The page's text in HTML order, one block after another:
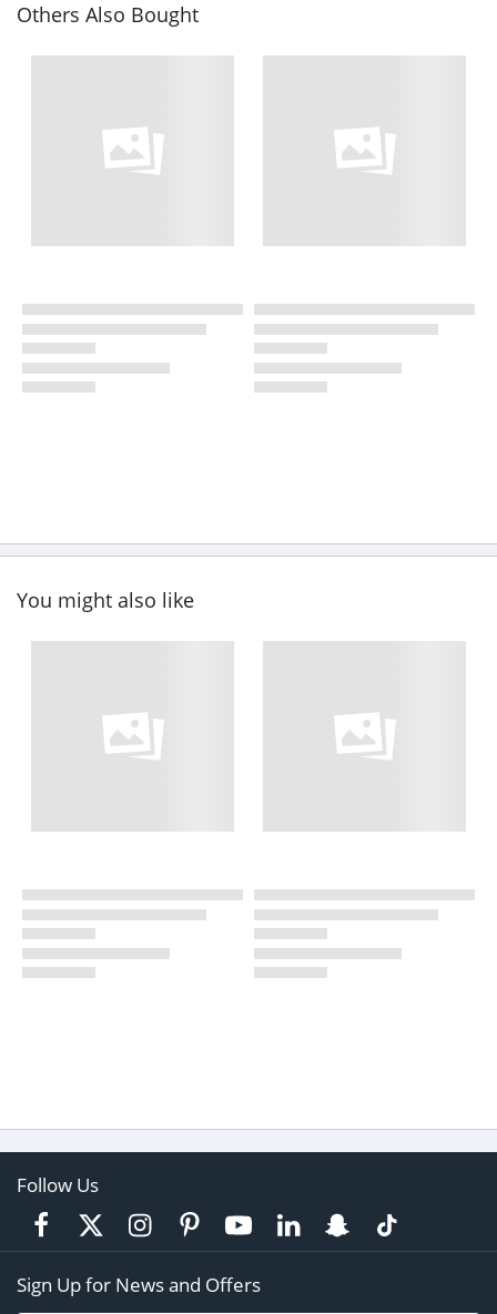
Others Also Bought
You might also like
Follow Us
Sign Up for News and Offers